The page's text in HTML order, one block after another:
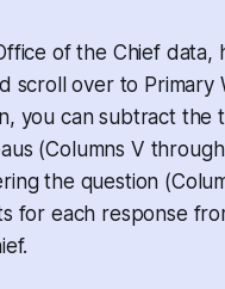
of the Chief data,
scroll over to Primary
you can subtract the
(Columns V
the question
for each response